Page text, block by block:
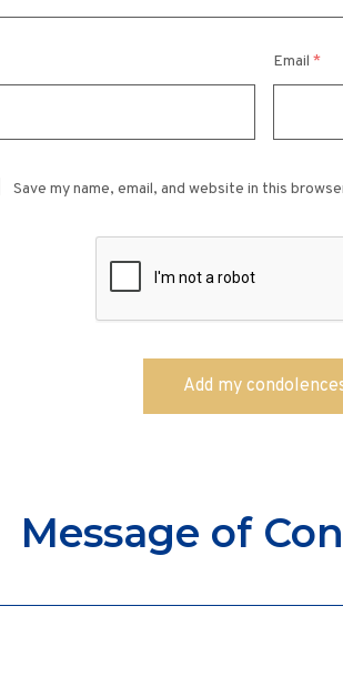
Email *
Save my name, email, and website in this
Message of